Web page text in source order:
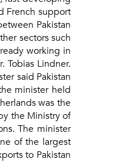
French support
Pakistan
sectors such
working in
Tobias Lindner.
said Pakistan
minister held
was the
the Ministry of
The minister
of the largest
to Pakistan